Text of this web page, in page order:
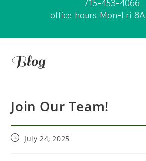
715-453-4066
office hours Mon-Fri
Blog
Join Our Team!
July 24, 2025